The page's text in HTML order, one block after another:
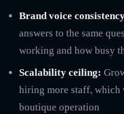
Brand voice
answers to the same
working and how busy
Scalability ceiling:
hiring more staff, which
boutique operation